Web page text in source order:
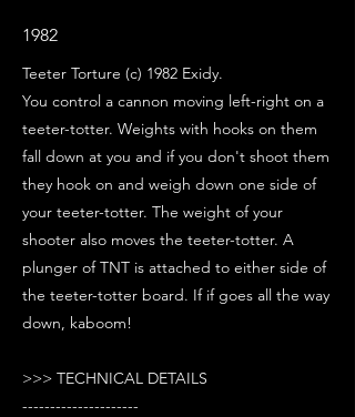
1982
Teeter Torture (c) 1982 Exidy.
You control a cannon moving left-right on a
teeter-totter. Weights with hooks on them
fall down at you and if you don't shoot them
they hook on and weigh down one side of
your teeter-totter. The weight of your
shooter also moves the teeter-totter. A
plunger of TNT is attached to either side of
the teeter-totter board. If if goes all the way
down, kaboom!
>>> TECHNICAL DETAILS
---------------------